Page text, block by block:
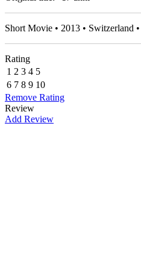
Short Movie • 2013 • Switzerland
Rating
1 2 3 4 5
6 7 8 9 10
Remove Rating
Review
Add Review